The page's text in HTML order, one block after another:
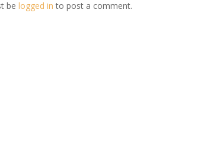
belogged in to post a comment.